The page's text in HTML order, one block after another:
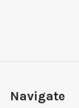
Navigate